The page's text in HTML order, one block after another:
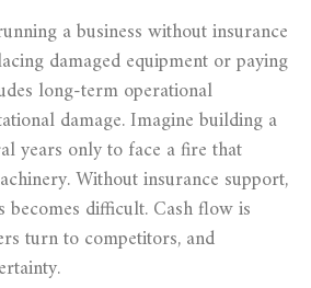
a business without insurance
damaged equipment or paying
long-term operational
damage. Imagine building a
years only to face a fire that
Without insurance support,
becomes difficult. Cash flow is
turn to competitors, and